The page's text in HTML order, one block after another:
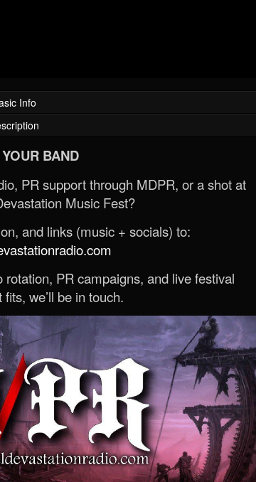
Info
BAND
PR support through MDPR, or a shot at
Music Fest?
and links (music + socials) to:
PR campaigns, and live festival
we’ll be in touch.